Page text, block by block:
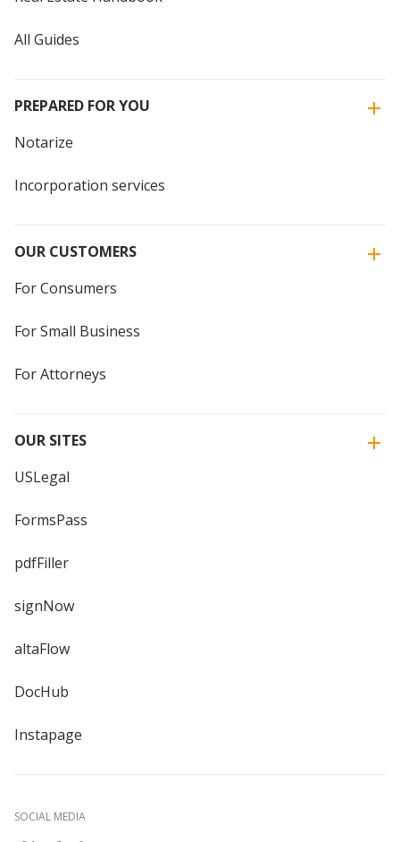
All Guides
PREPARED FOR YOU
Notarize
Incorporation services
OUR CUSTOMERS
For Consumers
For Small Business
For Attorneys
OUR SITES
USLegal
FormsPass
pdfFiller
signNow
altaFlow
DocHub
Instapage
SOCIAL MEDIA